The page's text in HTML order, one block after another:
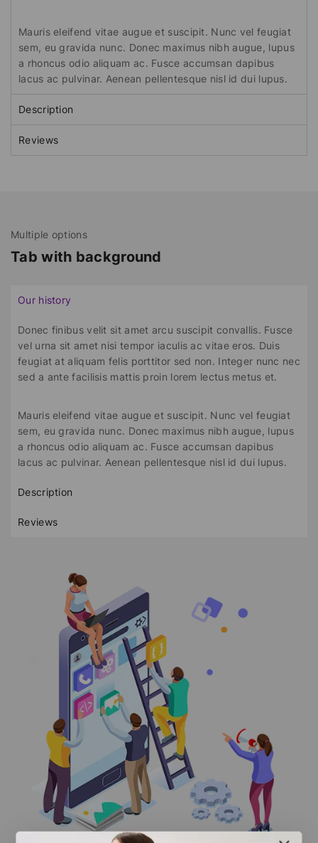
Mauris eleifend vitae augue et suscipit. Nunc vel feugiat
sem, eu gravida nunc. Donec maximus nibh augue, lupus
a rhoncus odio aliquam ac. Fusce accumsan dapibus
lacus ac pulvinar. Aenean pellentesque nisl id dui lupus.
Description
Reviews
Multiple options
Tab with background
Our history
Donec finibus velit sit amet arcu suscipit convallis. Fusce
vel urna sit amet nisi tempor iaculis ac vitae eros. Duis
feugiat at aliquam felis porttitor sed non. Integer nunc nec
sed a ante facilisis mattis proin lorem lectus metus et.
Mauris eleifend vitae augue et suscipit. Nunc vel feugiat
sem, eu gravida nunc. Donec maximus nibh augue, lupus
a rhoncus odio aliquam ac. Fusce accumsan dapibus
lacus ac pulvinar. Aenean pellentesque nisl id dui lupus.
Description
Reviews